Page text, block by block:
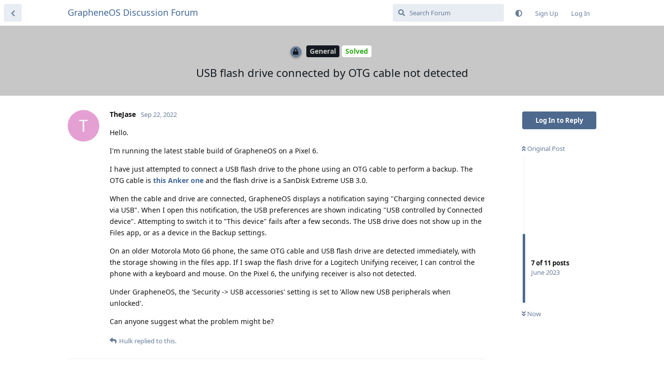
GrapheneOS Discussion Forum Sign Up Log In
General Solved
USB flash drive connected by OTG cable not detected
Log In to Reply
Original Post
7of11 posts
June 2023
Now
T
TheJase Sep 22, 2022
Hello.
I'm running the latest stable build of GrapheneOS on a Pixel 6.
I have just attempted to connect a USB flash drive to the phone using an OTG cable to perform a backup. The
OTG cable is this Anker one and the flash drive is a SanDisk Extreme USB 3.0.
When the cable and drive are connected, GrapheneOS displays a notification saying "Charging connected device
via USB". When I open this notification, the USB preferences are shown indicating "USB controlled by Connected
device". Attempting to switch it to "This device" fails after a few seconds. The USB drive does not show up in the
Files app, or as a device in the Backup settings.
On an older Motorola Moto G6 phone, the same OTG cable and USB flash drive are detected immediately, with
the storage showing in the files app. If I swap the flash drive for a Logitech Unifying receiver, I can control the
phone with a keyboard and mouse. On the Pixel 6, the unifying receiver is also not detected.
Under GrapheneOS, the 'Security -> USB accessories' setting is set to 'Allow new USB peripherals when
unlocked'.
Can anyone suggest what the problem might be?
Hulk replied to this.